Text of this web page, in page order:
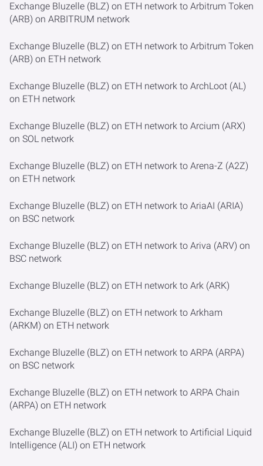
Exchange Bluzelle (BLZ) on ETH network to Arbitrum Token
(ARB) on ARBITRUM network
Exchange Bluzelle (BLZ) on ETH network to Arbitrum Token
(ARB) on ETH network
Exchange Bluzelle (BLZ) on ETH network to ArchLoot (AL)
on ETH network
Exchange Bluzelle (BLZ) on ETH network to Arcium (ARX)
on SOL network
Exchange Bluzelle (BLZ) on ETH network to Arena-Z (A2Z)
on ETH network
Exchange Bluzelle (BLZ) on ETH network to AriaAI (ARIA)
on BSC network
Exchange Bluzelle (BLZ) on ETH network to Ariva (ARV) on
BSC network
Exchange Bluzelle (BLZ) on ETH network to Ark (ARK)
Exchange Bluzelle (BLZ) on ETH network to Arkham
(ARKM) on ETH network
Exchange Bluzelle (BLZ) on ETH network to ARPA (ARPA)
on BSC network
Exchange Bluzelle (BLZ) on ETH network to ARPA Chain
(ARPA) on ETH network
Exchange Bluzelle (BLZ) on ETH network to Artificial Liquid
Intelligence (ALI) on ETH network